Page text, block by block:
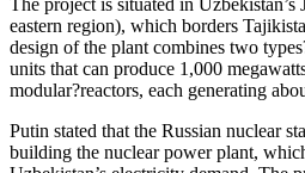
eastern region), which borders
design of the plant combines two
units that can produce 1,000
modular?reactors, each generating
Putin stated that the Russian nuclear
building the nuclear power plant,